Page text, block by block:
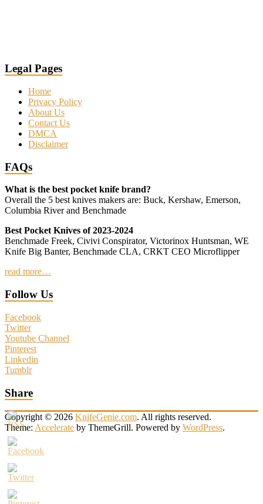
Legal Pages
Home
Privacy Policy
About Us
Contact Us
DMCA
Disclaimer
FAQs
What is the best pocket knife brand?
Overall the 5 best knives makers are: Buck, Kershaw, Emerson,
Columbia River and Benchmade
Best Pocket Knives of 2023-2024
Benchmade Freek, Civivi Conspirator, Victorinox Huntsman, WE
Knife Big Banter, Benchmade CLA, CRKT CEO Microflipper
read more…
Follow Us
Facebook
Twitter
Youtube Channel
Pinterest
Linkedin
Tumblr
Share
Copyright © 2026 KnifeGenie.com. All rights reserved.
Theme: Accelerate by ThemeGrill. Powered by WordPress.